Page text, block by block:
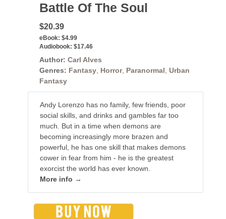
Battle Of The Soul
$20.39
eBook: $4.99
Audiobook: $17.46
Author: Carl Alves
Genres: Fantasy, Horror, Paranormal
Urban
Fantasy
Andy Lorenzo has no family, few friends, poor
social skills, and drinks and gambles far too
much. But in a time when demons are
becoming increasingly more brazen and
powerful, he has one skill that makes demons
cower in fear from him - he is the greatest
exorcist the world has ever known.
More info →